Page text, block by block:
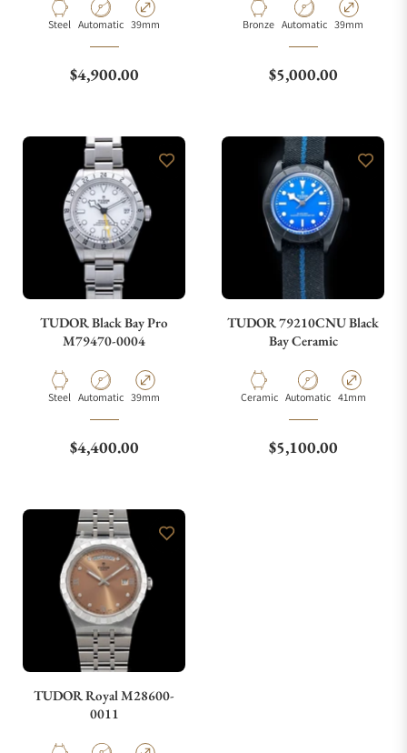
Material
Steel Movement Type
Automatic Case Diameter
39mm
Regular price
$4,900.00
Material
Bronze Movement Type
Automatic Case Diameter
39mm
Regular price
$5,000.00
TUDOR Black Bay Pro
M79470-0004
Material
Steel Movement Type
Automatic Case Diameter
39mm
Regular price
$4,400.00
TUDOR 79210CNU Black
Bay Ceramic
Material
Ceramic Movement Type
Automatic Case Diameter
41mm
Regular price
$5,100.00
TUDOR Royal M28600-
0011